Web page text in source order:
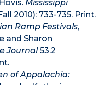
Mississippi
2010): 733-735. Print.
Ramp Festivals,
and Sharon
Journal53.2
of Appalachia: